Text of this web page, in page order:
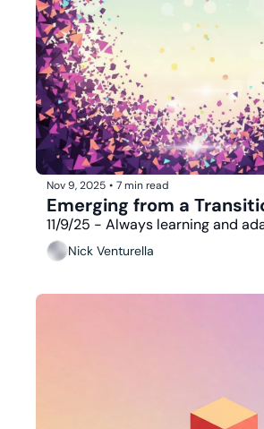
Nov 9, 2025 • 7 min read
Emerging from a
11/9/25 - Always learning and
Nick Venturella